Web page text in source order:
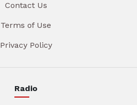
Contact Us
Terms of Use
Privacy Policy
Radio